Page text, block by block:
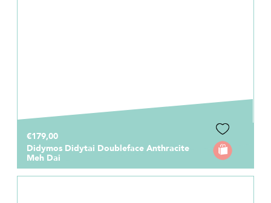
€179,00
Didymos Didytai Doubleface Anthracite
Meh Dai